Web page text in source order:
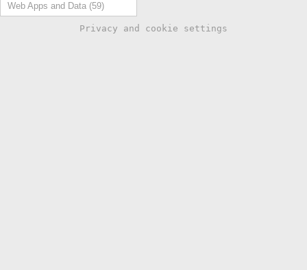
Web Apps and Data (59)
Privacy and cookie settings